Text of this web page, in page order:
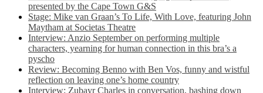
presented by the Cape Town G&S
Stage: Mike van Graan’s To Life, With Love, featuring John
Maytham at Societas Theatre
Interview: Anzio September on performing multiple
characters, yearning for human connection in this bra’s a
pyscho
Review: Becoming Benno with Ben Vos, funny and wistful
reflection on leaving one’s home country
Interview: Zubayr Charles in conversation, bashing down